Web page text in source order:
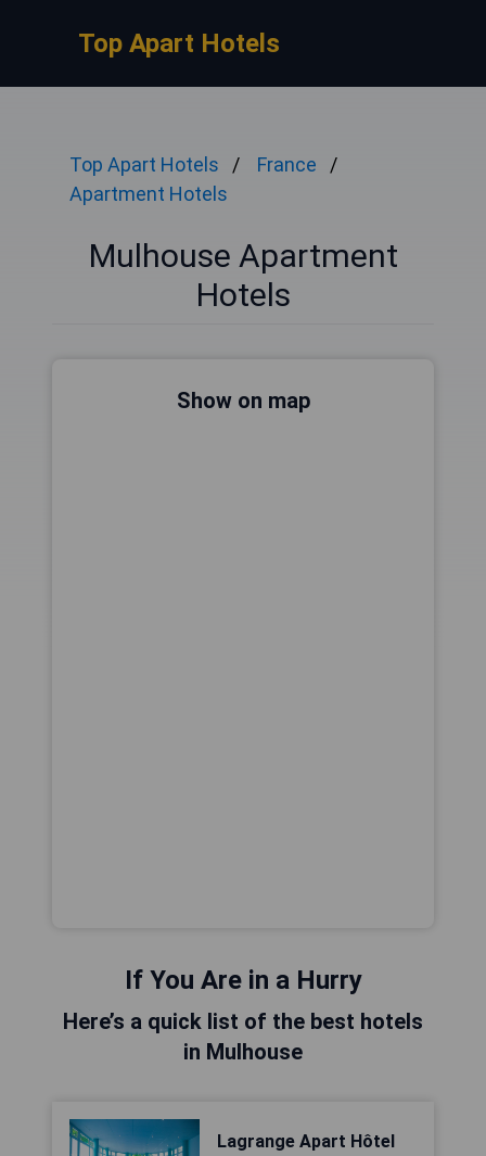
Top Apart Hotels
Top Apart Hotels
France
Apartment Hotels
Mulhouse Apartment
Hotels
Show on map
If You Are in a Hurry
Here’s a quick list of the best hotels
in Mulhouse
Lagrange Apart Hôtel